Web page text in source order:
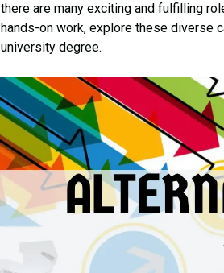
there are many exciting and fulfilling
hands-on work, explore these diverse
university degree.